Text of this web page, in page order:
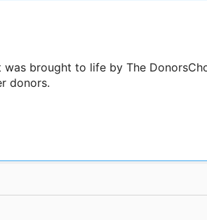
brought to life by The
donors.